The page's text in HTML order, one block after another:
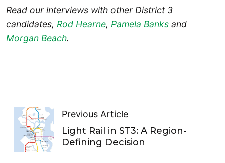
Read our interviews with other District 3
candidates, Rod Hearne, Pamela Banks and
Morgan Beach.
Previous Article
Light Rail in ST3: A Region-
Defining Decision